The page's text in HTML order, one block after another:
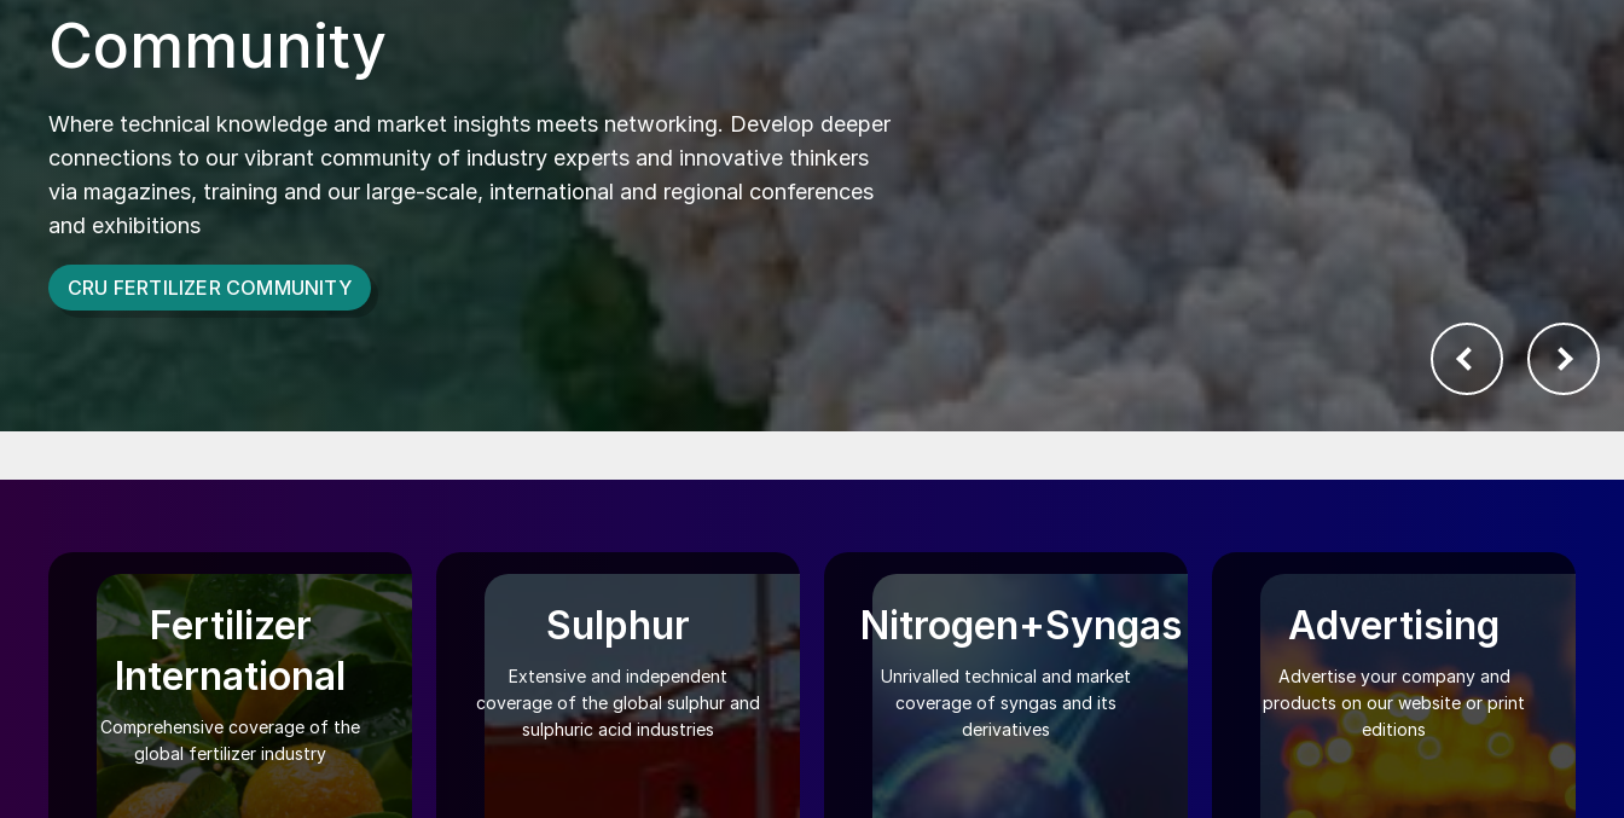
Community
Where technical knowledge and market insights meets networking. Develop deeper
connections to our vibrant community of industry experts and innovative thinkers
via magazines, training and our large-scale, international and regional conferences
and exhibitions
CRU FERTILIZER COMMUNITY
Fertilizer
International
Comprehensive coverage of the
global fertilizer industry
Sulphur
Extensive and independent
coverage of the global sulphur and
sulphuric acid industries
Nitrogen+Syngas
Unrivalled technical and market
coverage of syngas and its
derivatives
Advertising
Advertise your company and
products on our website or print
editions